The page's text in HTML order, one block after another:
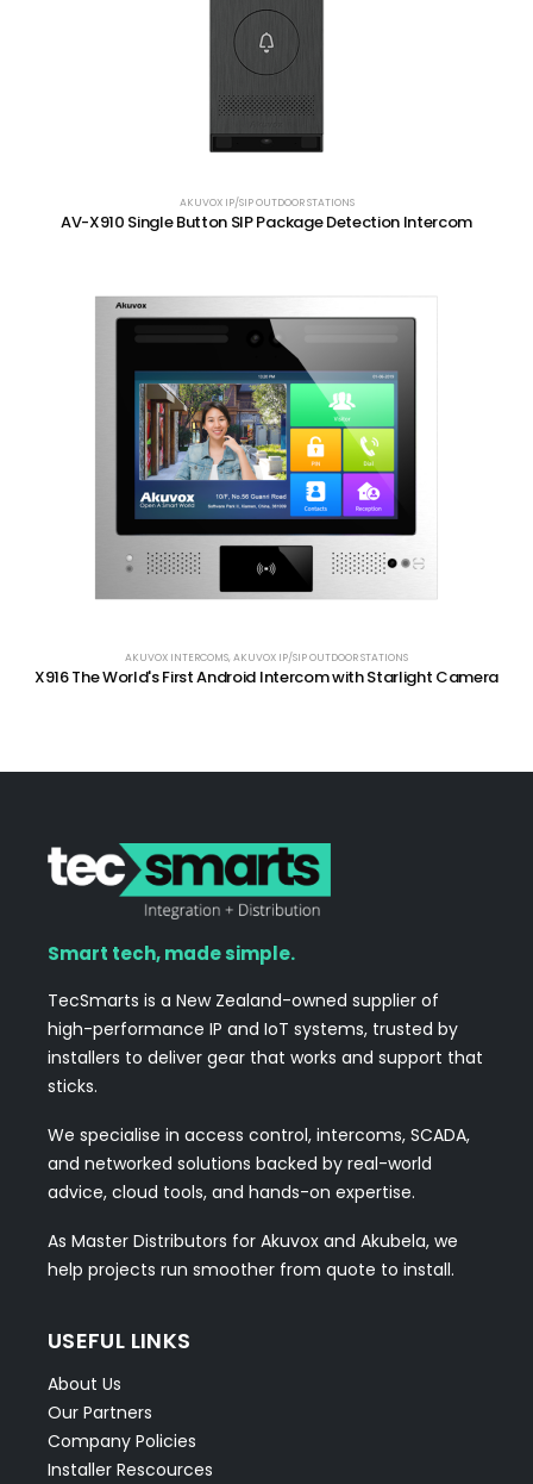
AKUVOX IP/SIP OUTDOOR STATIONS
AV-X910 Single Button SIP Package Detection Intercom
AKUVOX INTERCOMS, AKUVOX IP/SIP OUTDOOR STATIONS
X916 The World's First Android Intercom with Starlight Camera
Smart tech, made simple.
TecSmarts is a New Zealand-owned supplier of
high-performance IP and IoT systems, trusted by
installers to deliver gear that works and support that
sticks.
We specialise in access control, intercoms, SCADA,
and networked solutions backed by real-world
advice, cloud tools, and hands-on expertise.
As Master Distributors for Akuvox and Akubela, we
help projects run smoother from quote to install.
USEFUL LINKS
About Us
Our Partners
Company Policies
Installer Rescources